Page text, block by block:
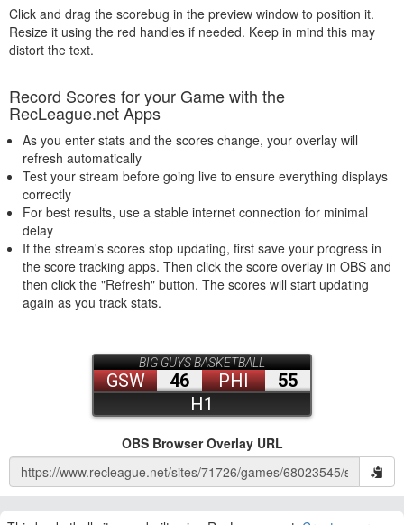
Click and drag the scorebug in the preview window to position it.
Resize it using the red handles if needed. Keep in mind this may
distort the text.
Record Scores for your Game with the
RecLeague.net Apps
As you enter stats and the scores change, your overlay will
refresh automatically
Test your stream before going live to ensure everything displays
correctly
For best results, use a stable internet connection for minimal
delay
If the stream's scores stop updating, first save your progress in
the score tracking apps. Then click the score overlay in OBS and
then click the "Refresh" button. The scores will start updating
again as you track stats.
OBS Browser Overlay URL